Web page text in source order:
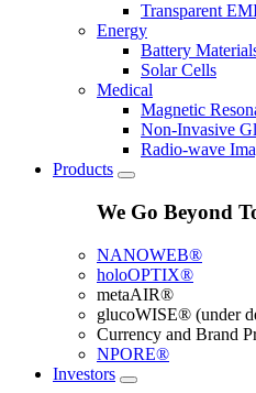
Transparent
Energy
Battery
Solar Cells
Medical
Magnetic
Non-Invasive
Radio-wave
Products
We Go Beyond
NANOWEB®
holoOPTIX®
metaAIR®
glucoWISE® (under
Currency and Brand
NPORE®
Investors